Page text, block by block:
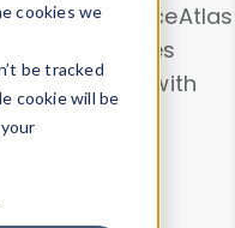
cookies we
be tracked
cookie will be
DeviceAtlas
properties
User-Agent with